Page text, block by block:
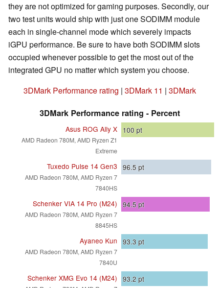
they are not optimized for gaming purposes. Secondly, our
two test units would ship with just one SODIMM module
each in single-channel mode which severely impacts
iGPU performance. Be sure to have both SODIMM slots
occupied whenever possible to get the most out of the
integrated GPU no matter which system you choose.
3DMark Performance rating | 3DMark 11 | 3DMark
3DMark Performance rating - Percent
Asus ROG Ally X
AMD Radeon 780M, AMD Ryzen Z1
Extreme
100 pt
Tuxedo Pulse 14 Gen3
AMD Radeon 780M, AMD Ryzen 7
7840HS
96.5 pt
Schenker VIA 14 Pro (M24)
AMD Radeon 780M, AMD Ryzen 7
8845HS
94.5pt
Ayaneo Kun
AMD Radeon 780M, AMD Ryzen 7
7840U
93.3 pt
Schenker XMG Evo 14 (M24) 93.2 pt